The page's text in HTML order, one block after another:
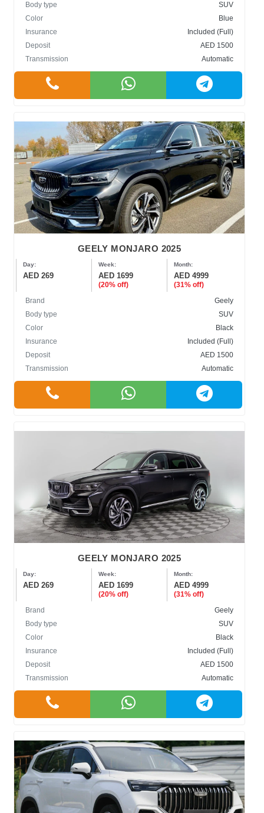
Body type
SUV
Color
Blue
Insurance
Included (Full)
Deposit
AED 1500
Transmission
Automatic
GEELY MONJARO 2025
Day:
AED 269
Week:
AED 1699
(20% off)
Month:
AED 4999
(31% off)
Brand
Geely
Body type
SUV
Color
Black
Insurance
Included (Full)
Deposit
AED 1500
Transmission
Automatic
GEELY MONJARO 2025
Day:
AED 269
Week:
AED 1699
(20% off)
Month:
AED 4999
(31% off)
Brand
Geely
Body type
SUV
Color
Black
Insurance
Included (Full)
Deposit
AED 1500
Transmission
Automatic